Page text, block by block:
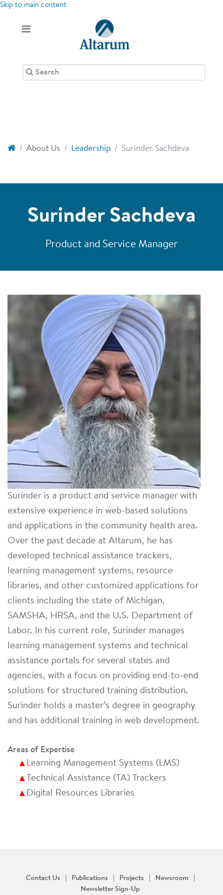
Skip to main content
About Us Leadership Surinder Sachdeva
Surinder Sachdeva
Product and Service Manager
Surinder is a product and service manager with
extensive experience in web-based solutions
and applications in the community health area.
Over the past decade at Altarum, he has
developed technical assistance trackers,
learning management systems, resource
libraries, and other customized applications for
clients including the state of Michigan,
SAMSHA, HRSA, and the U.S. Department of
Labor. In his current role, Surinder manages
learning management systems and technical
assistance portals for several states and
agencies, with a focus on providing end-to-end
solutions for structured training distribution.
Surinder holds a master’s degree in geography
and has additional training in web development.
Areas of Expertise
Learning Management Systems (LMS)
Technical Assistance (TA) Trackers
Digital Resources Libraries
Contact Us Publications Projects
Newsroom
Newsletter Sign-Up